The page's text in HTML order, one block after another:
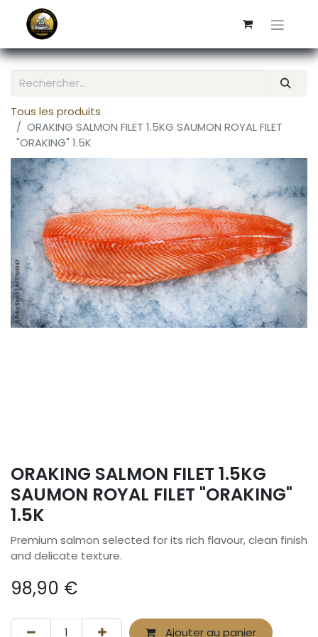
Tous les produits
ORAKING SALMON FILET 1.5KG SAUMON ROYAL FILET
"ORAKING" 1.5K
ORAKING SALMON FILET 1.5KG
SAUMON ROYAL FILET "ORAKING"
1.5K
Premium salmon selected for its rich flavour, clean finish
and delicate texture.
98,90 €
Ajouter au panier